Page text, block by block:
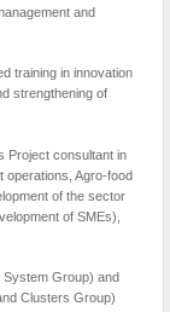
and
training in innovation
strengthening of
Project consultant in
operations, Agro-food
of the sector
of SMEs),
Group) and
Clusters Group)